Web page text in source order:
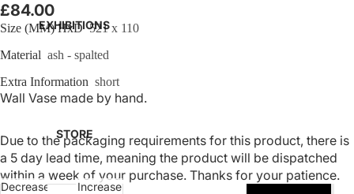
EXHIBITIONS
STORE
£84.00
Size (MM) HxD 521 x 110
Material ash - spalted
Extra Information short
Wall Vase made by hand.
Due to the packaging requirements for this product, there is
a 5 day lead time, meaning the product will be dispatched
within a week of your purchase. Thanks for your patience.
Decrease
Increase